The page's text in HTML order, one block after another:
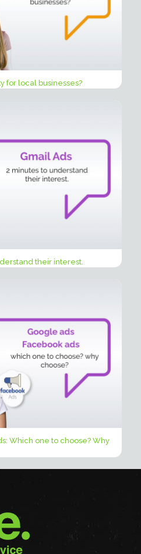
for local businesses?
their interest.
Which one to choose? Why